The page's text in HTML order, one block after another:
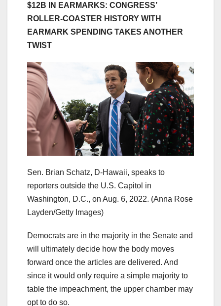
$12B IN EARMARKS: CONGRESS’
ROLLER-COASTER HISTORY WITH
EARMARK SPENDING TAKES ANOTHER
TWIST
Sen. Brian Schatz, D-Hawaii, speaks to
reporters outside the U.S. Capitol in
Washington, D.C., on Aug. 6, 2022. (Anna Rose
Layden/Getty Images)
Democrats are in the majority in the Senate and
will ultimately decide how the body moves
forward once the articles are delivered. And
since it would only require a simple majority to
table the impeachment, the upper chamber may
opt to do so.